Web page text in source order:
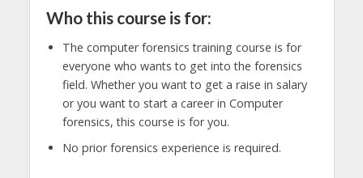
Who this course is for:
The computer forensics training course is for
everyone who wants to get into the forensics
field. Whether you want to get a raise in salary
or you want to start a career in Computer
forensics, this course is for you.
No prior forensics experience is required.